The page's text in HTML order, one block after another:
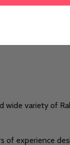
variety of
of experience